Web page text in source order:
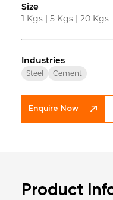
Size
1 Kgs | 5 Kgs | 20 Kgs
Industries
Steel Cement
Enquire Now
Product